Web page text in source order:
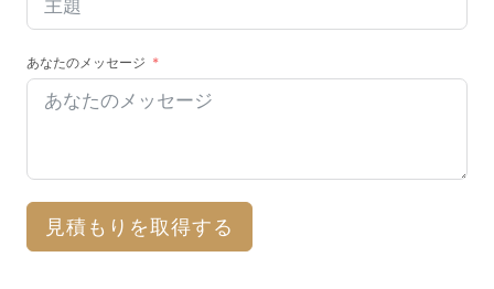
あなたのメッセージ
見積もりを取得する